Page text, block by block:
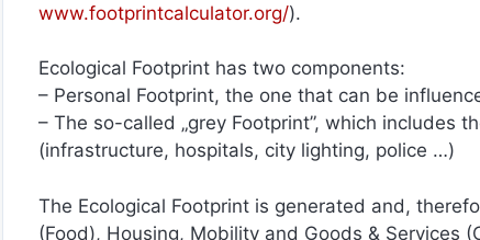
www.footprintcalculator.org/).
Ecological Footprint has two components:
– Personal Footprint, the one that can be
– The so-called „grey Footprint”, which includes
(infrastructure, hospitals, city lighting, police …)
The Ecological Footprint is generated and,
(Food), Housing, Mobility and Goods & Services